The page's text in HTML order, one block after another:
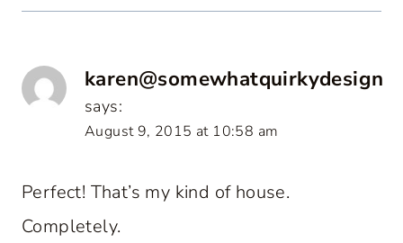
karen@somewhatquirkydesign
says:
August 9, 2015 at 10:58 am
Perfect! That’s my kind of house.
Completely.